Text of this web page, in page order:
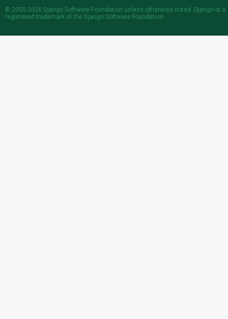
© 2005-2026 Django Software Foundation unless otherwise noted. Django is a
registered trademark of the Django Software Foundation.